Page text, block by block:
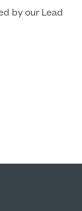
by our Lead